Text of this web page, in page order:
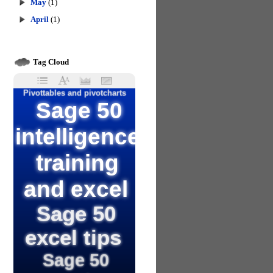
May (1)
April (1)
Tag Cloud
Pivottables and pivotcharts
Sage 50
intelligence
training
and excel
Sage 50
excel tips
Sage 50